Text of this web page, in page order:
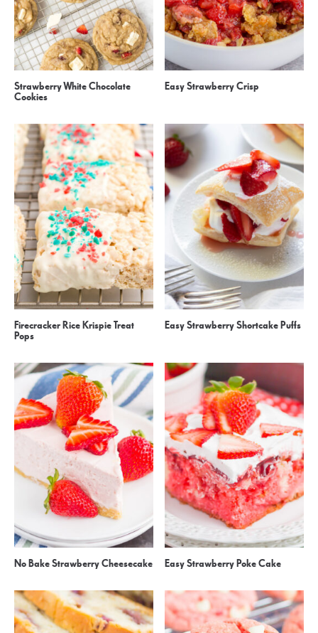
Strawberry White Chocolate
Cookies
Easy Strawberry Crisp
Firecracker Rice Krispie Treat
Pops
Easy Strawberry Shortcake Puffs
No Bake Strawberry Cheesecake Easy Strawberry Poke Cake